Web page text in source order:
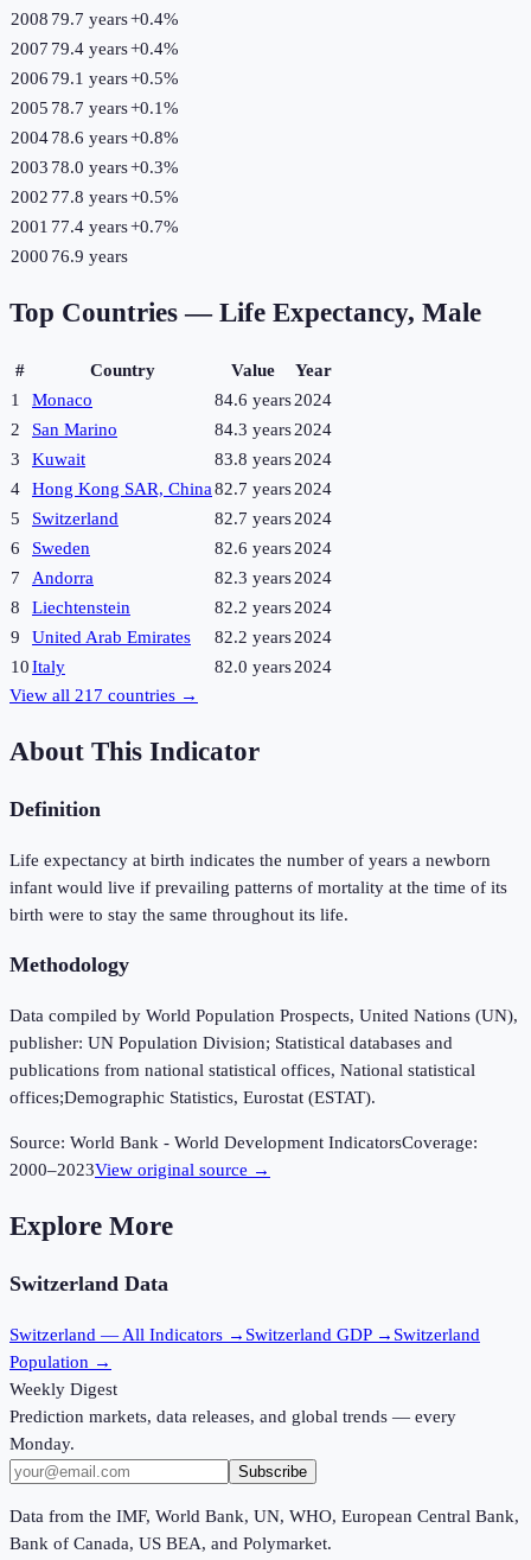
2008 79.7 years+0.4%
2007 79.4 years+0.4%
2006 79.1 years+0.5%
2005 78.7 years+0.1%
200478.6 years+0.8%
2003 78.0 years+0.3%
2002 77.8 years+0.5%
2001 77.4 years+0.7%
2000 76.9 years
Top Countries — Life Expectancy, Male
# Country Value
Year
1
Monaco 84.6 years2024
2
San Marino 84.3 years2024
3
Kuwait 83.8 years2024
4
Hong Kong SAR, China82.7 years2024
5
Switzerland 82.7 years2024
6
Sweden 82.6 years2024
7
Andorra 82.3 years2024
8
Liechtenstein 82.2 years2024
9
United Arab Emirates 82.2 years2024
10Italy 82.0 years2024
View all 217 countries →
About This Indicator
Definition
Life expectancy at birth indicates the number of years a newborn
infant would live if prevailing patterns of mortality at the time of its
birth were to stay the same throughout its life.
Methodology
Data compiled by World Population Prospects, United Nations (UN),
publisher: UN Population Division; Statistical databases and
publications from national statistical offices, National statistical
offices;Demographic Statistics, Eurostat (ESTAT).
Source: World Bank - World Development IndicatorsCoverage:
2000–2023View original source →
Explore More
Switzerland Data
Switzerland — All Indicators → Switzerland GDP → Switzerland
Population →
Weekly Digest
Prediction markets, data releases, and global trends — every
Monday.
Subscribe
Data from the IMF, World Bank, UN, WHO, European Central Bank,
Bank of Canada, US BEA, and Polymarket.